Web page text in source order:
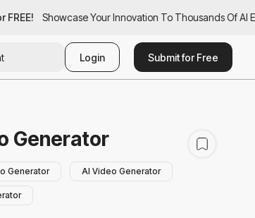
Showcase Your Innovation To Thousands Of AI
FREE! Showcase Your Innovation To Thousands Of AI
Login Submit for Free
Generator
Generator AI Video Generator